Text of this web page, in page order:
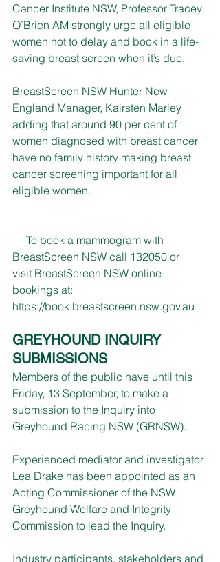
Cancer Institute NSW, Professor Tracey
O’Brien AM strongly urge all eligible
women not to delay and book in a life-
saving breast screen when it’s due.
BreastScreen NSW Hunter New
England Manager, Kairsten Marley
adding that around 90 per cent of
women diagnosed with breast cancer
have no family history making breast
cancer screening important for all
eligible women.
To book a mammogram with
BreastScreen NSW call 132050 or
visit BreastScreen NSW online
bookings at:
https://book.breastscreen.nsw.gov.au
GREYHOUND INQUIRY
SUBMISSIONS
Members of the public have until this
Friday, 13 September, to make a
submission to the Inquiry into
Greyhound Racing NSW (GRNSW).
Experienced mediator and investigator
Lea Drake has been appointed as an
Acting Commissioner of the NSW
Greyhound Welfare and Integrity
Commission to lead the Inquiry.
Industry participants, stakeholders and